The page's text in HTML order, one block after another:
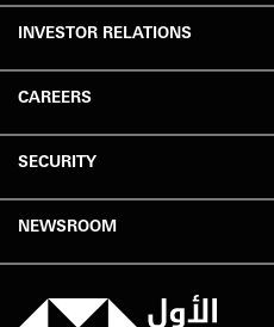
INVESTOR RELATIONS
CAREERS
SECURITY
NEWSROOM